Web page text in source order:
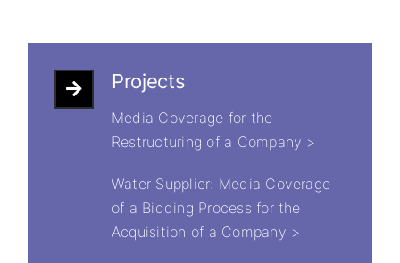
Projects
Media Coverage for the
Restructuring of a Company >
Water Supplier: Media Coverage
of a Bidding Process for the
Acquisition of a Company >